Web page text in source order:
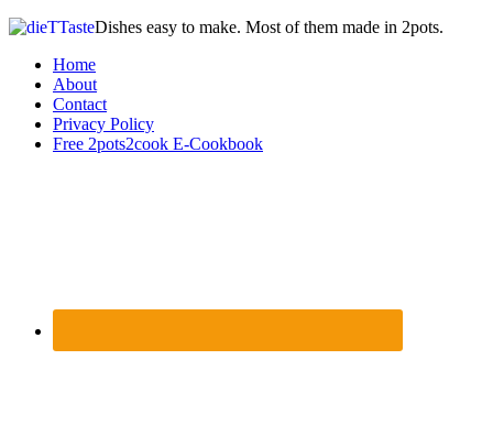
Dishes easy to make. Most of them made in 2pots.
Home
About
Contact
Privacy Policy
Free 2pots2cook E-Cookbook